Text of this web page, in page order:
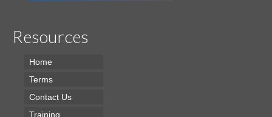
Resources
Home
Terms
Contact Us
Training